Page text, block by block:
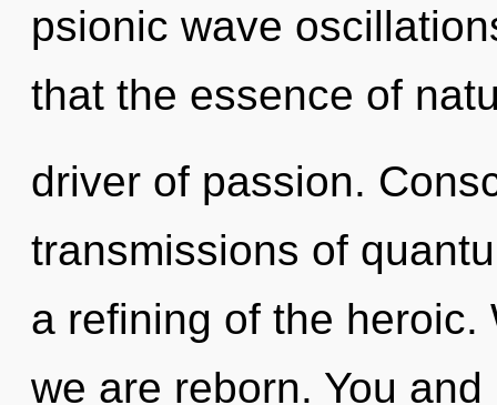
psionic wave
that the essence of
driver of passion.
transmissions of
a refining of the
we are reborn. You